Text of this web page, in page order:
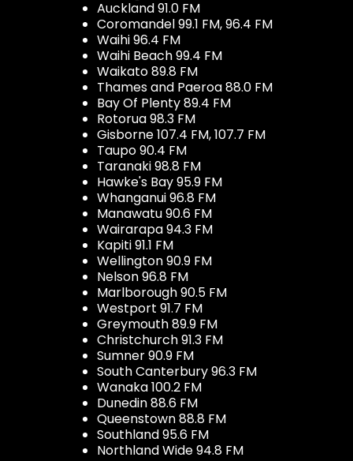
Auckland 91.0 FM
Coromandel 99.1 FM, 96.4 FM
Waihi 96.4 FM
Waihi Beach 99.4 FM
Waikato 89.8 FM
Thames and Paeroa 88.0 FM
Bay Of Plenty 89.4 FM
Rotorua 98.3 FM
Gisborne 107.4 FM, 107.7 FM
Taupo 90.4 FM
Taranaki 98.8 FM
Hawke's Bay 95.9 FM
Whanganui 96.8 FM
Manawatu 90.6 FM
Wairarapa 94.3 FM
Kapiti 91.1 FM
Wellington 90.9 FM
Nelson 96.8 FM
Marlborough 90.5 FM
Westport 91.7 FM
Greymouth 89.9 FM
Christchurch 91.3 FM
Sumner 90.9 FM
South Canterbury 96.3 FM
Wanaka 100.2 FM
Dunedin 88.6 FM
Queenstown 88.8 FM
Southland 95.6 FM
Northland Wide 94.8 FM